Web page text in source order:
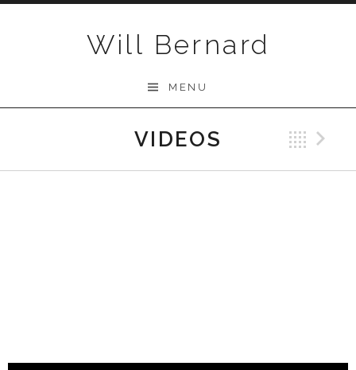
Will Bernard
MENU
VIDEOS